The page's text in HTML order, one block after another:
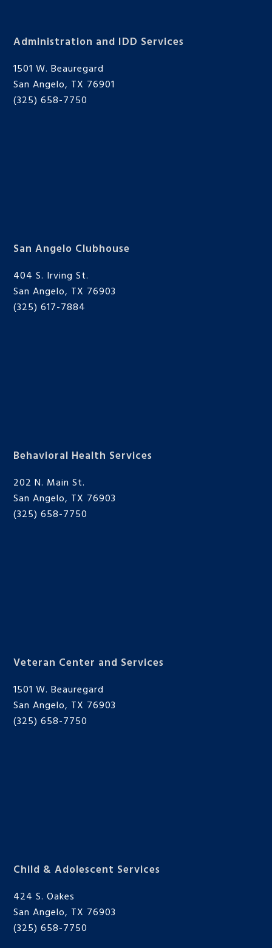
Administration and IDD Services
1501 W. Beauregard
San Angelo, TX 76901
(325) 658-7750
San Angelo Clubhouse
404 S. Irving St.
San Angelo, TX 76903
(325) 617-7884
Behavioral Health Services
202 N. Main St.
San Angelo, TX 76903
(325) 658-7750
Veteran Center and Services
1501 W. Beauregard
San Angelo, TX 76903
(325) 658-7750
Child & Adolescent Services
424 S. Oakes
San Angelo, TX 76903
(325) 658-7750